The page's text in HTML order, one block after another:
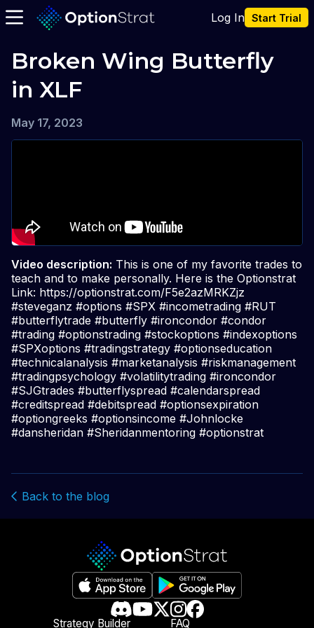
Log In Start Trial
Broken Wing Butterfly
in XLF
May 17, 2023
Video description: This is one of my favorite trades to
teach and to make personally. Here is the Optionstrat
Link: https://optionstrat.com/F5e2azMRKZjz
#steveganz #options #SPX #incometrading #RUT
#butterflytrade #butterfly #ironcondor #condor
#trading #optionstrading #stockoptions #indexoptions
#SPXoptions #tradingstrategy #optionseducation
#technicalanalysis #marketanalysis #riskmanagement
#tradingpsychology #volatilitytrading #ironcondor
#SJGtrades #butterflyspread #calendarspread
#creditspread #debitspread #optionsexpiration
#optiongreeks #optionsincome #Johnlocke
#dansheridan #Sheridanmentoring #optionstrat
Back to the blog
Strategy Builder FAQ